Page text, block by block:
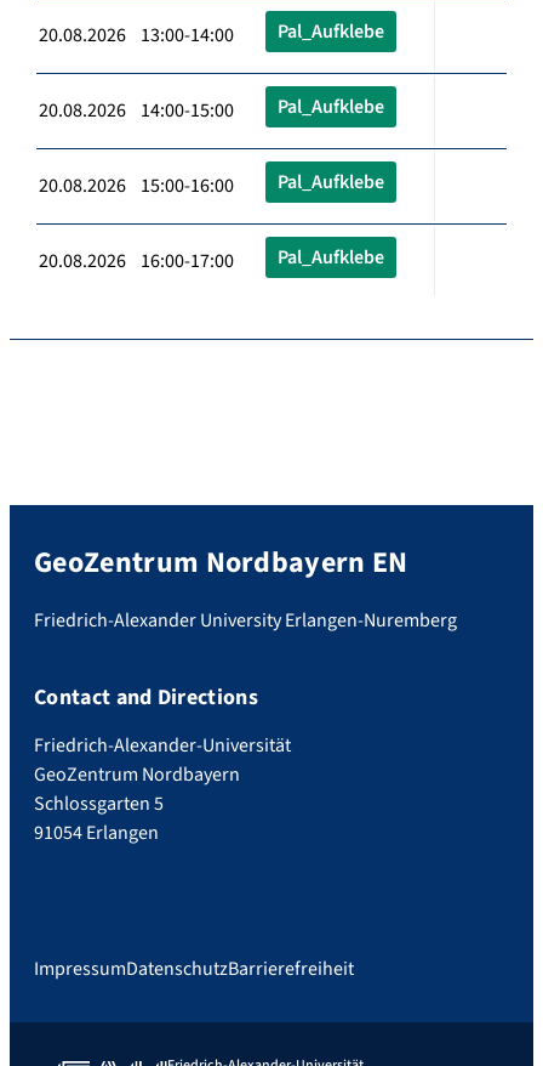
20.08.2026 13:00-14:00 Pal_Aufklebe
20.08.2026 14:00-15:00 Pal_Aufklebe
20.08.2026 15:00-16:00 Pal_Aufklebe
20.08.2026 16:00-17:00 Pal_Aufklebe
GeoZentrum Nordbayern EN
Friedrich-Alexander University Erlangen-Nuremberg
Contact and Directions
Friedrich-Alexander-Universität
GeoZentrum Nordbayern
Schlossgarten 5
91054 Erlangen
ImpressumDatenschutzBarrierefreiheit